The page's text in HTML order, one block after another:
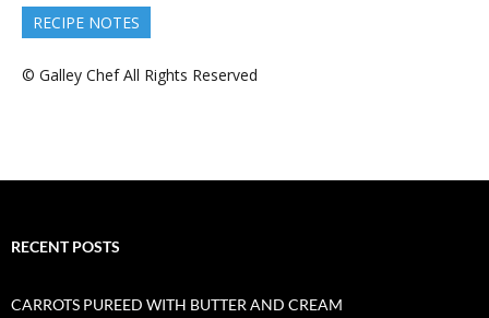
RECIPE NOTES
© Galley Chef All Rights Reserved
RECENT POSTS
CARROTS PUREED WITH BUTTER AND CREAM